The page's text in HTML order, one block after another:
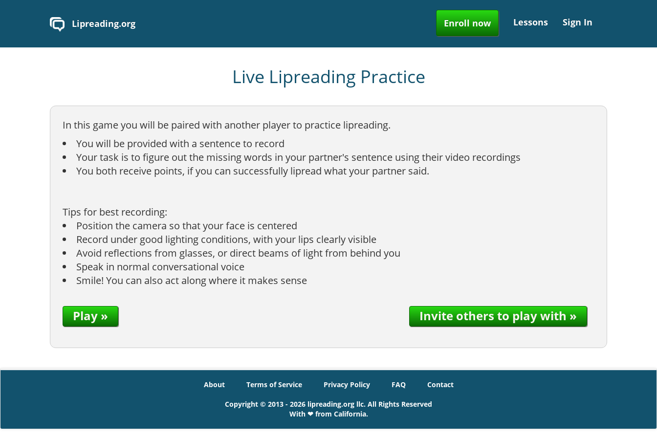
Lipreading.org Enroll now Lessons Sign In
Live Lipreading Practice
In this game you will be paired with another player to practice lipreading.
You will be provided with a sentence to record
Your task is to figure out the missing words in your partner's sentence using their video recordings
You both receive points, if you can successfully lipread what your partner said.
Tips for best recording:
Position the camera so that your face is centered
Record under good lighting conditions, with your lips clearly visible
Avoid reflections from glasses, or direct beams of light from behind you
Speak in normal conversational voice
Smile! You can also act along where it makes sense
Invite others to play with »
Play »
About Terms of Service Privacy Policy FAQ Contact
Copyright © 2013 - 2026 lipreading.org llc. All Rights Reserved
With ❤ from California.